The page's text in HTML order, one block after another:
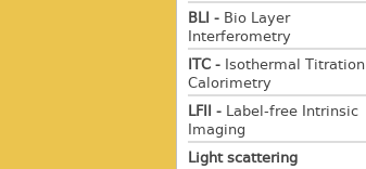
BLI - Bio Layer
Interferometry
ITC - Isothermal Titration
Calorimetry
LFII - Label-free Intrinsic
Imaging
Light scattering